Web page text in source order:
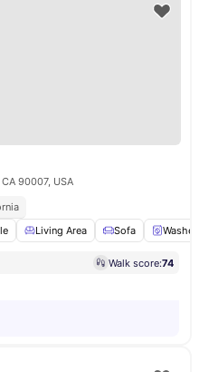
90007, USA
Living Area Sofa
Walk score:74